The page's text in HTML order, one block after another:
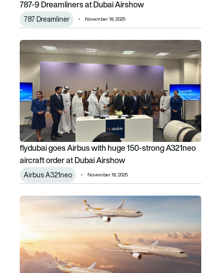
787-9 Dreamliners at Dubai Airshow
787 Dreamliner November 18, 2025
flydubai goes Airbus with huge 150-strong A321neo
flydubai goes Airbus with huge 150-strong A321neo
aircraft order at Dubai Airshow
Airbus A321neo November 18, 2025
Etihad places 1st order for A330neo and adds more